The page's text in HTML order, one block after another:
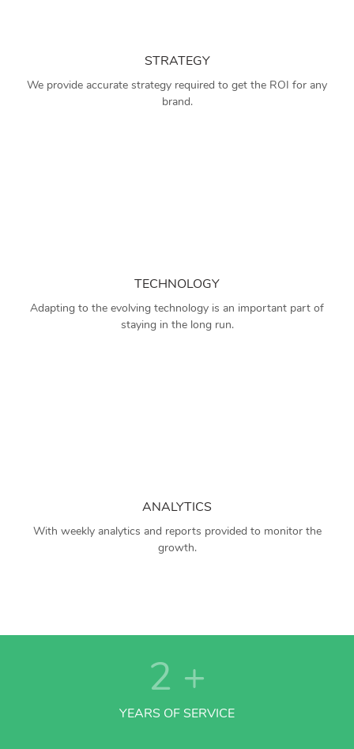
STRATEGY
We provide accurate strategy required to get the ROI for any
brand.
TECHNOLOGY
Adapting to the evolving technology is an important part of
staying in the long run.
ANALYTICS
With weekly analytics and reports provided to monitor the
growth.
2 +
YEARS OF SERVICE